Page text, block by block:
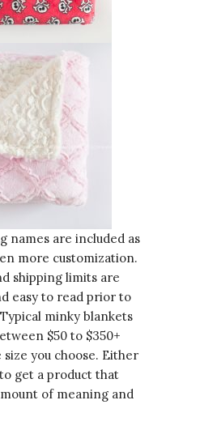
names are included as
more customization.
shipping limits are
easy to read prior to
minky blankets
$50 to $350+
you choose. Either
get a product that
of meaning and